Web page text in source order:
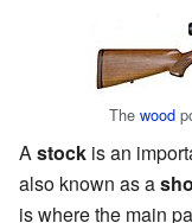
The wood
A stock is an
also known as a
is where the main